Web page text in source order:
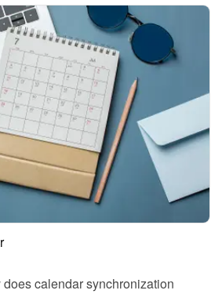
calendar synchronization